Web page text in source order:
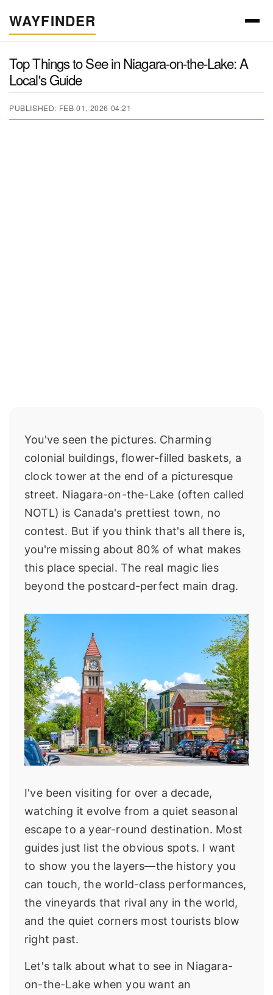
WAYFINDER
Top Things to See in Niagara-on-the-Lake: A
Local's Guide
PUBLISHED: FEB 01, 2026 04:21
You've seen the pictures. Charming
colonial buildings, flower-filled baskets, a
clock tower at the end of a picturesque
street. Niagara-on-the-Lake (often called
NOTL) is Canada's prettiest town, no
contest. But if you think that's all there is,
you're missing about 80% of what makes
this place special. The real magic lies
beyond the postcard-perfect main drag.
I've been visiting for over a decade,
watching it evolve from a quiet seasonal
escape to a year-round destination. Most
guides just list the obvious spots. I want
to show you the layers—the history you
can touch, the world-class performances,
the vineyards that rival any in the world,
and the quiet corners most tourists blow
right past.
Let's talk about what to see in Niagara-
on-the-Lake when you want an